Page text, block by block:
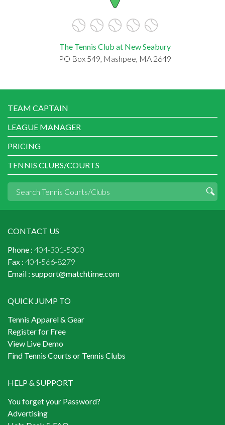
The Tennis Club at New Seabury
PO Box 549, Mashpee, MA 2649
TEAM CAPTAIN
LEAGUE MANAGER
PRICING
TENNIS CLUBS/COURTS
CONTACT US
Phone : 404-301-5300
Fax : 404-566-8279
Email : support@matchtime.com
QUICK JUMP TO
Tennis Apparel & Gear
Register for Free
View Live Demo
Find Tennis Courts or Tennis Clubs
HELP & SUPPORT
You forget your Password?
Advertising